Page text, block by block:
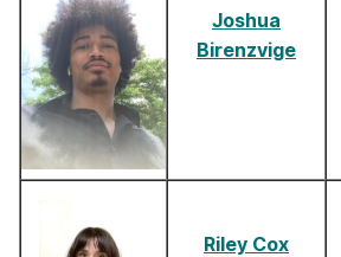
Joshua
Birenzvige
Riley Cox